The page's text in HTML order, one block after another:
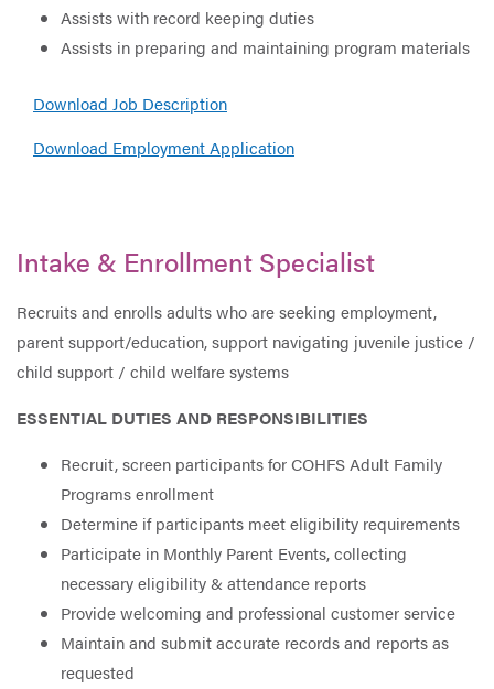
Assists with record keeping duties
Assists in preparing and maintaining program materials
Download Job Description
Download Employment Application
Intake & Enrollment Specialist
Recruits and enrolls adults who are seeking employment,
parent support/education, support navigating juvenile justice /
child support / child welfare systems
ESSENTIAL DUTIES AND RESPONSIBILITIES
Recruit, screen participants for COHFS Adult Family
Programs enrollment
Determine if participants meet eligibility requirements
Participate in Monthly Parent Events, collecting
necessary eligibility & attendance reports
Provide welcoming and professional customer service
Maintain and submit accurate records and reports as
requested